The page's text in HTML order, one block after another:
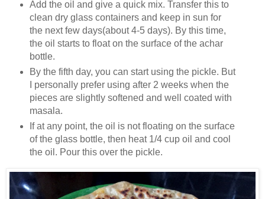
Add the oil and give a quick mix. Transfer this to
clean dry glass containers and keep in sun for
the next few days(about 4-5 days). By this time,
the oil starts to float on the surface of the achar
bottle.
By the fifth day, you can start using the pickle. But
I personally prefer using after 2 weeks when the
pieces are slightly softened and well coated with
masala.
If at any point, the oil is not floating on the surface
of the glass bottle, then heat 1/4 cup oil and cool
the oil. Pour this over the pickle.